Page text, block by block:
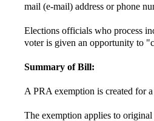
mail (e-mail) address or phone
Elections officials who process
voter is given an opportunity to
Summary of Bill:
A PRA exemption is created for
The exemption applies to